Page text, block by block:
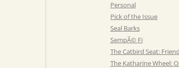
Personal
Pick of the Issue
Seal Barks
SempÃ© Fi
The Catbird Seat:
The Katharine Wheel: